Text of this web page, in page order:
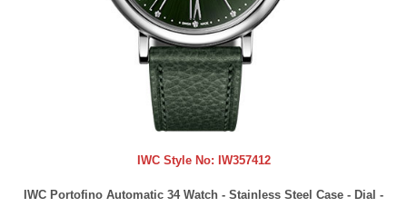
IWC Style No: IW357412
IWC Portofino Automatic 34 Watch - Stainless Steel Case - Dial -